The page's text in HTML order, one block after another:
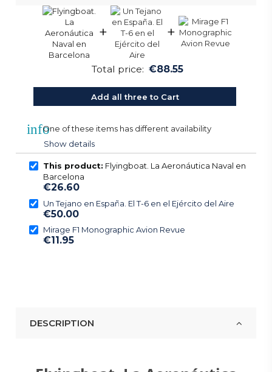
+ +
Total price: €88.55
Add all three to Cart
infoOne of these items has different availability
Show details
This product: Flyingboat. La Aeronáutica Naval en
Barcelona
€26.60
Un Tejano en España. El T-6 en el Ejército del Aire
€50.00
Mirage F1 Monographic Avion Revue
€11.95
DESCRIPTION